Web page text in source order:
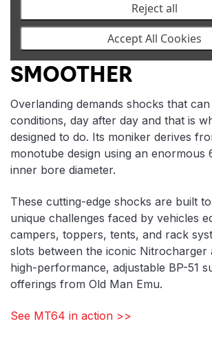
BIGGER BOLDER
SMOOTHER
Overlanding demands shocks that
conditions, day after day and that is
designed to do. Its moniker derives
monotube design using an enormous
inner bore diameter.
These cutting-edge shocks are built
unique challenges faced by vehicles
campers, toppers, tents, and rack
slots between the iconic Nitrocharger
high-performance, adjustable BP-51
offerings from Old Man Emu.
See MT64 in action >>
Reject all
Accept All Cookies